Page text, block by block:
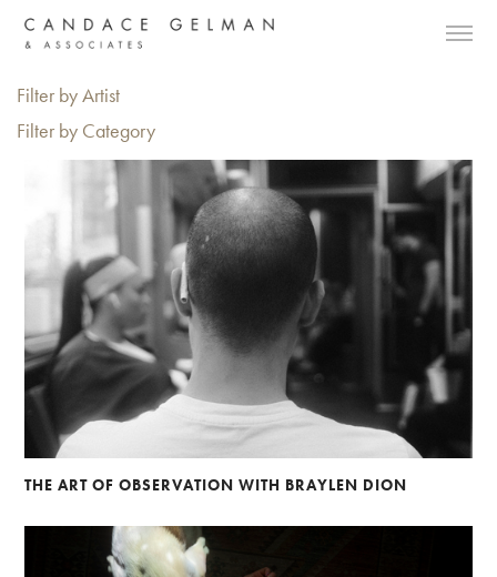
Filter by Artist
Filter by Category
THE ART OF OBSERVATION WITH BRAYLEN DION